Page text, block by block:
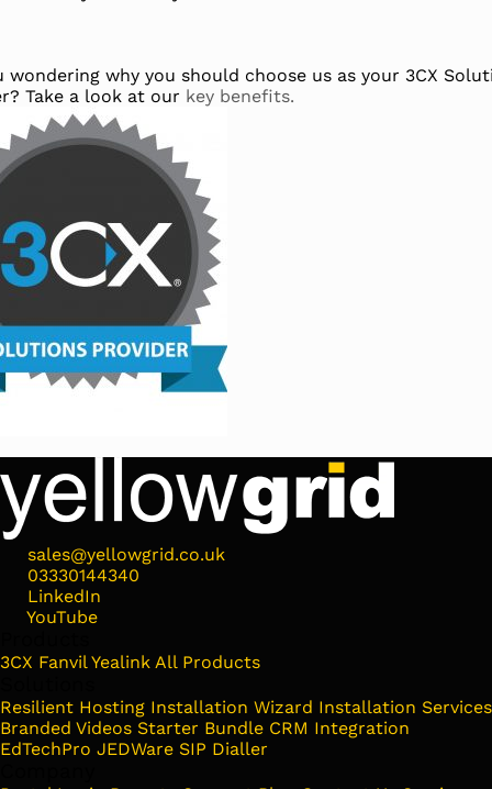
wondering why you should choose us as your 3CX
Take a look at our key benefits.
sales@yellowgrid.co.uk
03330144340
LinkedIn
YouTube
3CX Fanvil Yealink All Products
Resilient Hosting Installation Wizard Installation Services
Branded Videos Starter Bundle CRM Integration
EdTechPro JEDWare SIP Dialler